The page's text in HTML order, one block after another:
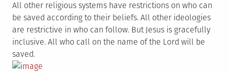
All other religious systems have restrictions on who can
be saved according to their beliefs. All other ideologies
are restrictive in who can follow. But Jesus is gracefully
inclusive. All who call on the name of the Lord will be
saved.